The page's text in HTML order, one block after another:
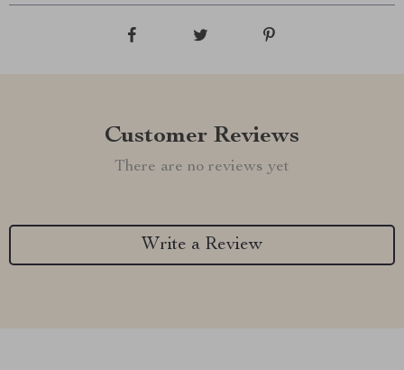
Customer Reviews
There are no reviews yet
Write a Review